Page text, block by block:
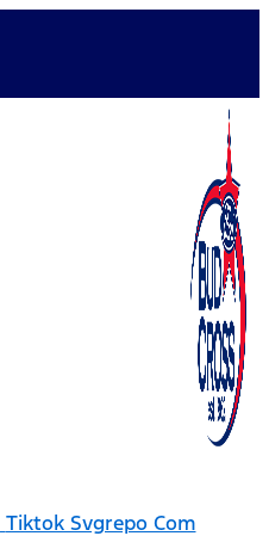
Tiktok Svgrepo Com